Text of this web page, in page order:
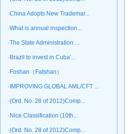
·China Adopts New Trademar...
·What is annual inspection...
·The State Administration ...
·Brazil to invest in Cuba'...
·Foshan（Fatshan）
·IMPROVING GLOBAL AML/CFT ...
·(Ord. No. 28 of 2012)Comp...
·Nice Classification (10th...
·(Ord. No. 28 of 2012)Comp...